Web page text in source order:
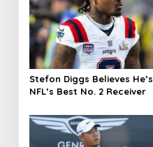
Stefon Diggs Believes
NFL’s Best No. 2 Receiver